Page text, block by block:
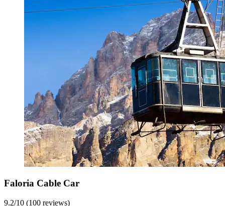
Faloria Cable Car
9.2/10 (100 reviews)